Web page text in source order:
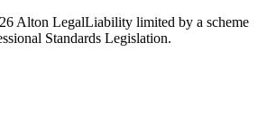
Alton LegalLiability limited by a scheme
Standards Legislation.